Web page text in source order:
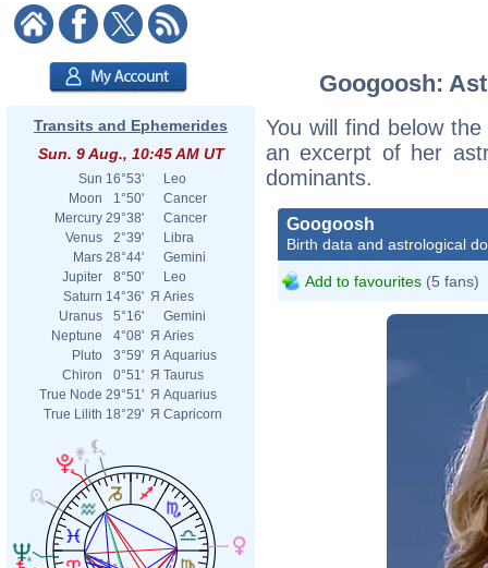
Transits and Ephemerides
Sun. 9 Aug., 10:45 AM UT
Sun 16°53'
Leo
Moon
1°50'
Cancer
Mercury 29°38'
Cancer
Venus
2°39'
Libra
Mars 28°44'
Gemini
Jupiter
8°50'
Leo
Saturn 14°36' Я Aries
Uranus
5°16'
Gemini
Neptune
4°08' Я Aries
Pluto
3°59' Я Aquarius
Chiron
0°51' Я Taurus
True Node 29°51' Я Aquarius
True Lilith 18°29' Я Capricorn
Googoosh:
You will find below
an excerpt of her
dominants.
Googoosh
Birth data and astrological
Add to favourites (5 fans)